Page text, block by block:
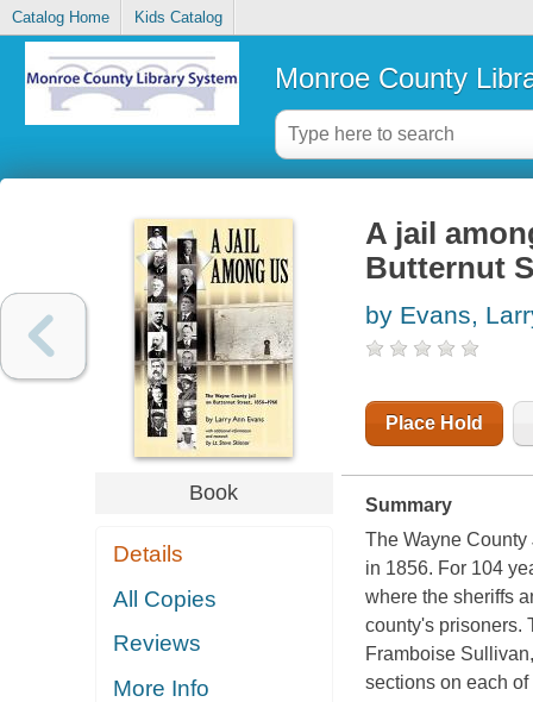
Catalog Home Kids Catalog
Monroe County
Book
Details
All Copies
Reviews
More Info
A jail
Butternut
by Evans,
Place Hold
Summary
The Wayne
in 1856. For 104
where the sheriffs
county's prisoners.
Framboise
sections on each